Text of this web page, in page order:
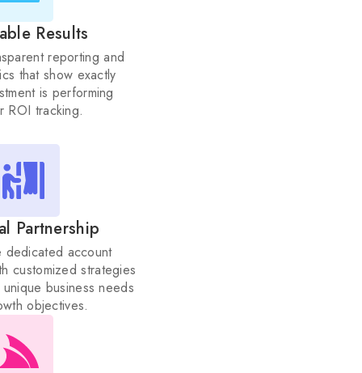
that show exactly
is performing
ROI tracking.
Partnership
customized strategies
business needs
objectives.
Service